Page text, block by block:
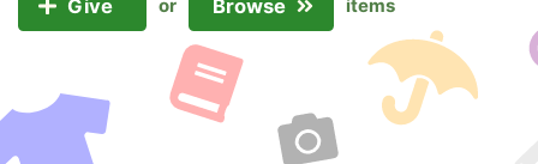
Give or Browse items